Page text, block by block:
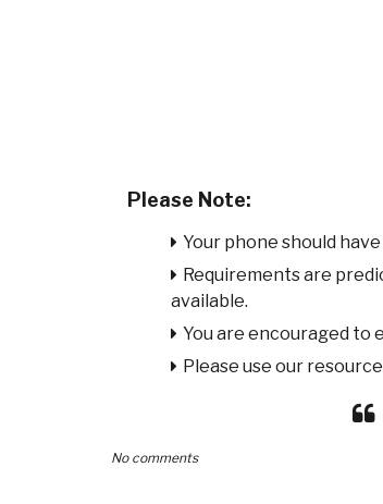
Please Note:
Your phone should
Requirements are
available.
You are encouraged to
Please use our
No comments